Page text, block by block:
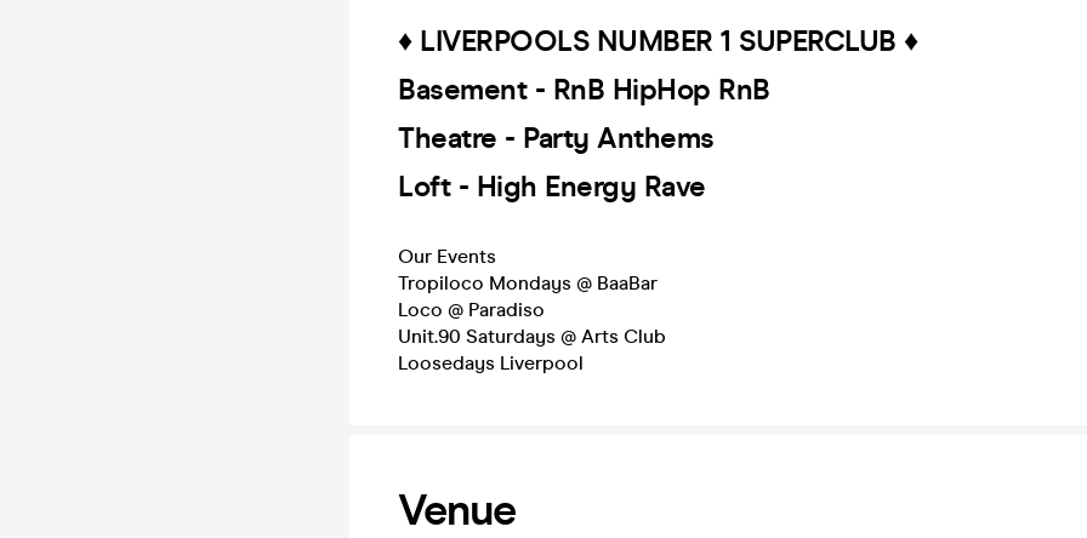
♦️ LIVERPOOLS NUMBER 1 SUPERCLUB ♦️
Basement - RnB HipHop RnB
Theatre - Party Anthems
Loft - High Energy Rave
Our Events
Tropiloco Mondays @ BaaBar
Loco @ Paradiso
Unit.90 Saturdays @ Arts Club
Loosedays Liverpool
Venue